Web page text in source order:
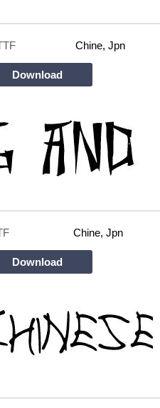
Chine, Jpn
Download
Chine, Jpn
Download